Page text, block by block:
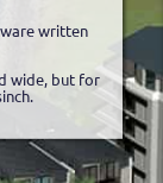
written
wide, but for